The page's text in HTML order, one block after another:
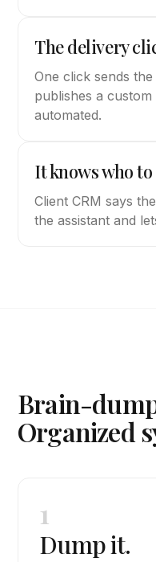
The delivery
One click sends
publishes a
automated.
It knows who
Client CRM says
the assistant and
Brain-
Organized
1
Dump it.